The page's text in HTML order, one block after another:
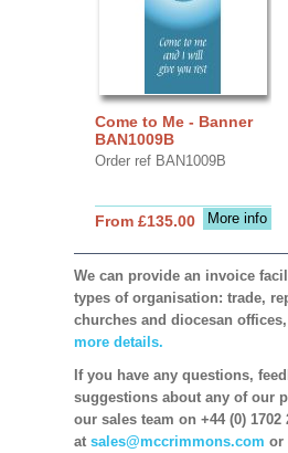
Come to Me - Banner
BAN1009B
Order ref BAN1009B
More info
From £135.00
We can provide an invoice
types of organisation: trade,
churches and diocesan offices,
more details.
If you have any questions,
suggestions about any of our
our sales team on +44 (0) 1702
at sales@mccrimmons.com or